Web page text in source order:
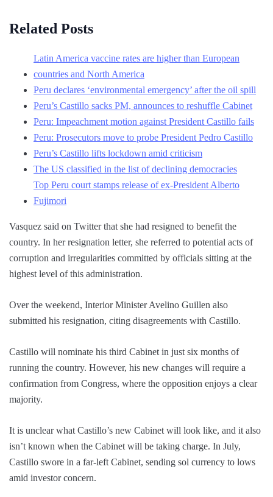
Related Posts
Latin America vaccine rates are higher than European
countries and North America
Peru declares ‘environmental emergency’ after the oil spill
Peru’s Castillo sacks PM, announces to reshuffle Cabinet
Peru: Impeachment motion against President Castillo fails
Peru: Prosecutors move to probe President Pedro Castillo
Peru’s Castillo lifts lockdown amid criticism
The US classified in the list of declining democracies
Top Peru court stamps release of ex-President Alberto
Fujimori
Vasquez said on Twitter that she had resigned to benefit the
country. In her resignation letter, she referred to potential acts of
corruption and irregularities committed by officials sitting at the
highest level of this administration.
Over the weekend, Interior Minister Avelino Guillen also
submitted his resignation, citing disagreements with Castillo.
Castillo will nominate his third Cabinet in just six months of
running the country. However, his new changes will require a
confirmation from Congress, where the opposition enjoys a clear
majority.
It is unclear what Castillo’s new Cabinet will look like, and it also
isn’t known when the Cabinet will be taking charge. In July,
Castillo swore in a far-left Cabinet, sending sol currency to lows
amid investor concern.